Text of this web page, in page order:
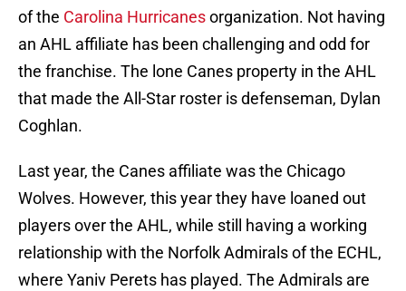
of the Carolina Hurricanesorganization. Not having
an AHL affiliate has been challenging and odd for
the franchise. The lone Canes property in the AHL
that made the All-Star roster is defenseman, Dylan
Coghlan.
Last year, the Canes affiliate was the Chicago
Wolves. However, this year they have loaned out
players over the AHL, while still having a working
relationship with the Norfolk Admirals of the ECHL,
where Yaniv Perets has played. The Admirals are